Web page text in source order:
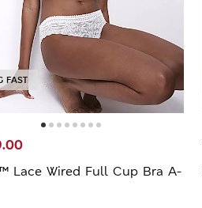
FAST
Lace Wired Full Cup Bra A-